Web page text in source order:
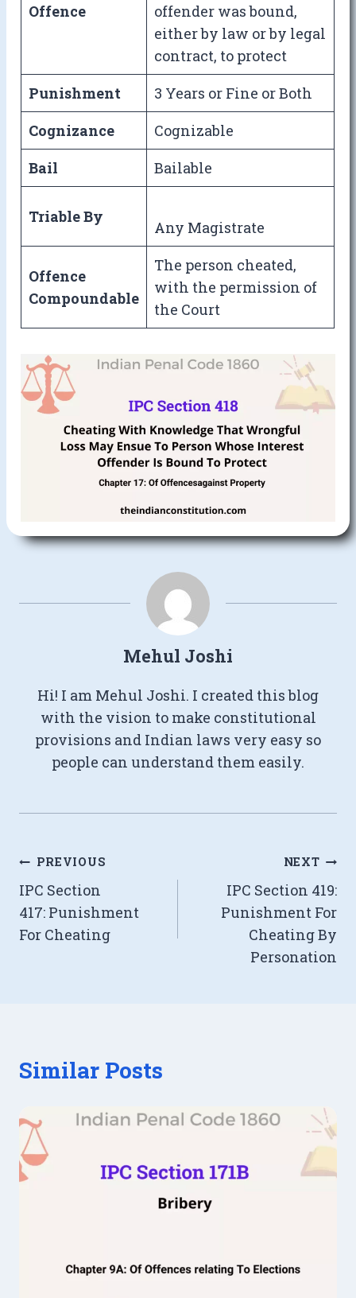
Offence
offender was bound,
either by law or by legal
contract, to protect
Punishment
3 Years or Fine or Both
Cognizance
Cognizable
Bail
Bailable
Triable By
Any Magistrate
Offence
Compoundable
The person cheated,
with the permission of
the Court
Mehul Joshi
Hi! I am Mehul Joshi. I created this blog
with the vision to make constitutional
provisions and Indian laws very easy so
people can understand them easily.
Post
navigation
PREVIOUS
IPC Section
417: Punishment
For Cheating
NEXT
IPC Section 419:
Punishment For
Cheating By
Personation
Similar Posts